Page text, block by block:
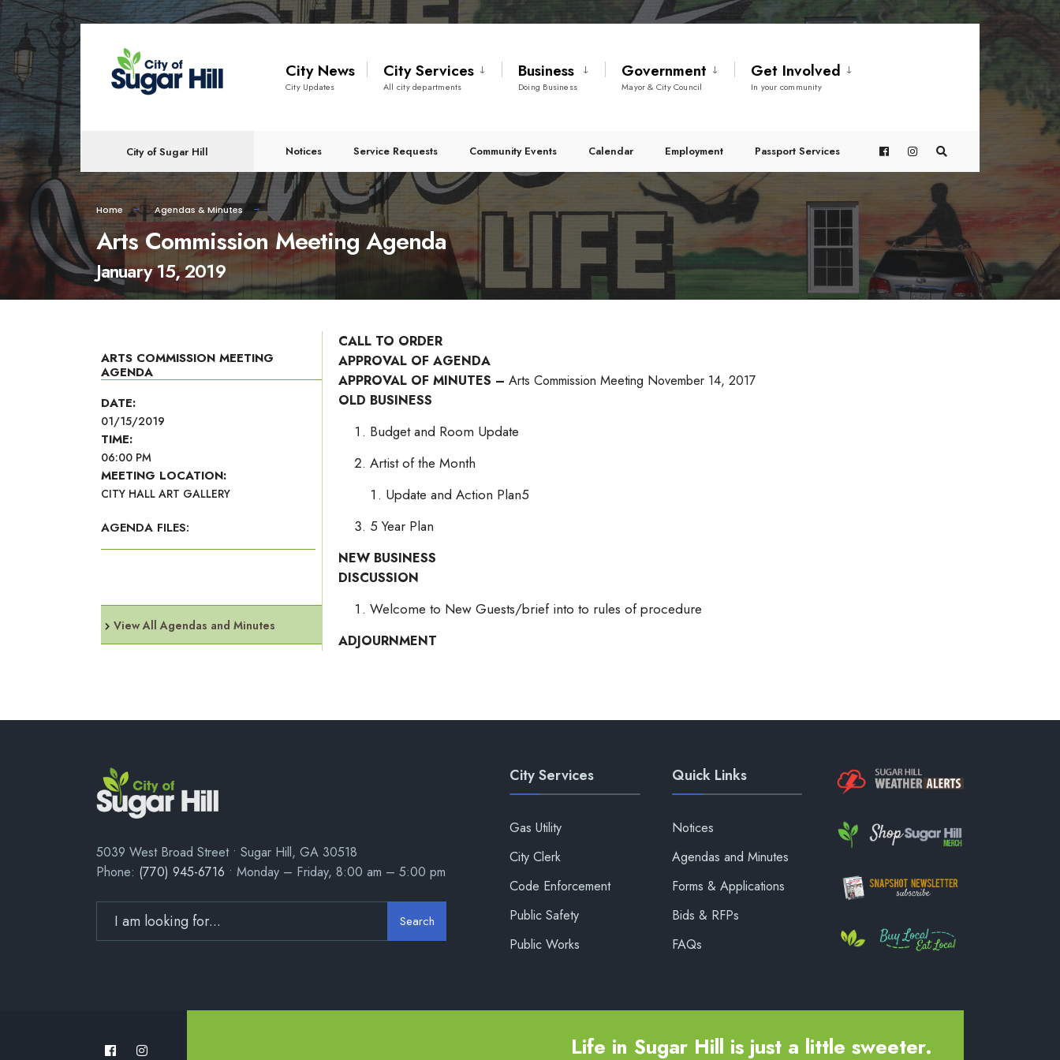
content
City News
City Updates
City Services
All city departments
Business
Doing Business
Government
Mayor & City Council
Get Involved
In your community
City of Sugar Hill Notices Service Requests Community Events Calendar Employment Passport Services
Home Agendas & Minutes
Arts Commission Meeting Agenda
January 15, 2019
ARTS COMMISSION MEETING
AGENDA
DATE:
01/15/2019
TIME:
06:00 PM
MEETING LOCATION:
CITY HALL ART GALLERY
AGENDA FILES:
View All Agendas and Minutes
CALL TO ORDER
APPROVAL OF AGENDA
APPROVAL OF MINUTES – Arts Commission Meeting November 14, 2017
OLD BUSINESS
Budget and Room Update
Artist of the Month
Update and Action Plan5
5 Year Plan
NEW BUSINESS
DISCUSSION
Welcome to New Guests/brief into to rules of procedure
ADJOURNMENT
5039 West Broad Street • Sugar Hill, GA 30518
Phone: (770) 945-6716 • Monday – Friday, 8:00 am – 5:00 pm
Search
City Services
Gas Utility
City Clerk
Code Enforcement
Public Safety
Public Works
Quick Links
Notices
Agendas and Minutes
Forms & Applications
Bids & RFPs
FAQs
Life in Sugar Hill is just a little sweeter.